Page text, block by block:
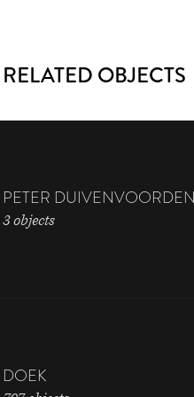
RELATED OBJECTS
PETER
3 objects
DOEK